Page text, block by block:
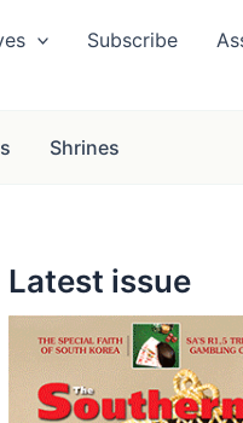
Subscribe
Shrines
Latest issue